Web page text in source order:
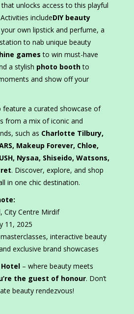
unlocks access to this playful
includeDIY beauty
own lipstick and perfume, a
station to nab unique beauty
games to win must-have
a stylish photo boothto
and show off your
feature a curated showcase of
from a mix of iconic and
such as Charlotte Tilbury,
Makeup Forever, Chloe,
Nysaa, Shiseido, Watsons,
. Discover, explore, and shop
in one chic destination.
City Centre Mirdif
11, 2025
interactive beauty
exclusive brand showcases
Hotel – where beauty meets
the guest of honour. Don’t
beauty rendezvous!